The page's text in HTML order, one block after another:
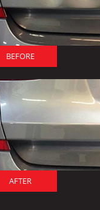
BEFORE
AFTER